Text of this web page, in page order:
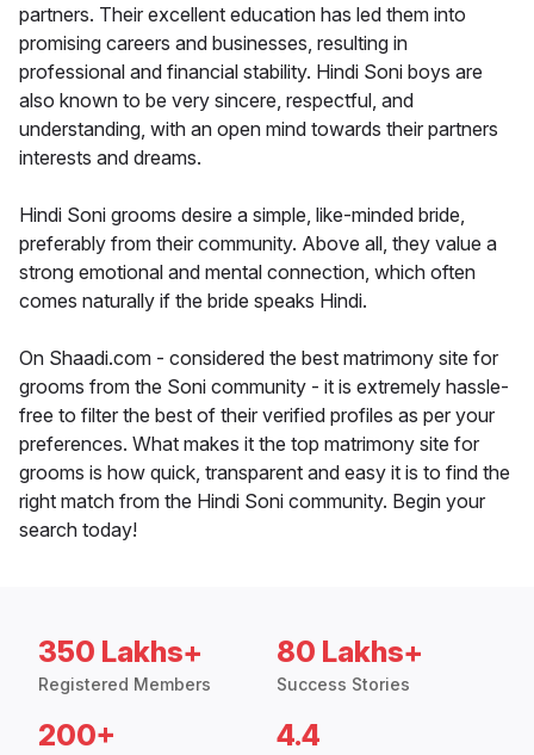
partners. Their excellent education has led them into
promising careers and businesses, resulting in
professional and financial stability. Hindi Soni boys are
also known to be very sincere, respectful, and
understanding, with an open mind towards their partners
interests and dreams.
Hindi Soni grooms desire a simple, like-minded bride,
preferably from their community. Above all, they value a
strong emotional and mental connection, which often
comes naturally if the bride speaks Hindi.
On Shaadi.com - considered the best matrimony site for
grooms from the Soni community - it is extremely hassle-
free to filter the best of their verified profiles as per your
preferences. What makes it the top matrimony site for
grooms is how quick, transparent and easy it is to find the
right match from the Hindi Soni community. Begin your
search today!
350 Lakhs+
Registered Members
80 Lakhs+
Success Stories
200+ 4.4